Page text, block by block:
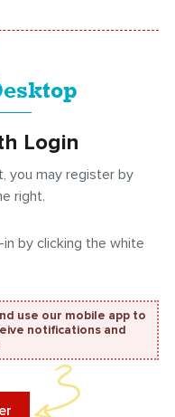
Login
you may register by
right.
by clicking the white
use our mobile app to
notifications and